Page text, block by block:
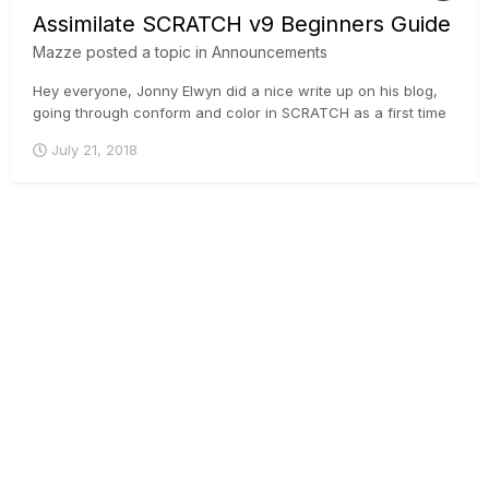
Assimilate SCRATCH v9 Beginners Guide
Mazze posted a topic in Announcements
Hey everyone, Jonny Elwyn did a nice write up on his blog,
going through conform and color in SCRATCH as a first time
look at SCRATCH 🙂 . Here you go:
July 21, 2018